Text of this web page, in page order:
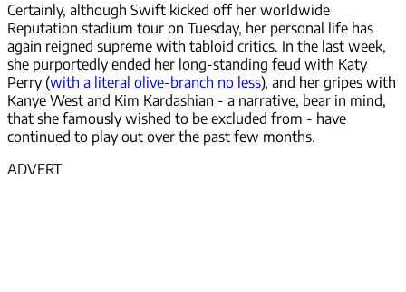
Certainly, although Swift kicked off her worldwide
Reputation stadium tour on Tuesday, her personal life has
again reigned supreme with tabloid critics. In the last week,
she purportedly ended her long-standing feud with Katy
Perry (with a literal olive-branch no less), and her gripes with
Kanye West and Kim Kardashian - a narrative, bear in mind,
that she famously wished to be excluded from - have
continued to play out over the past few months.
ADVERT